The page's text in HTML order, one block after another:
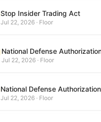
Stop Insider Trading Act
Jul 22, 2026 · Floor
National Defense
Jul 22, 2026 · Floor
National Defense
Jul 22, 2026 · Floor